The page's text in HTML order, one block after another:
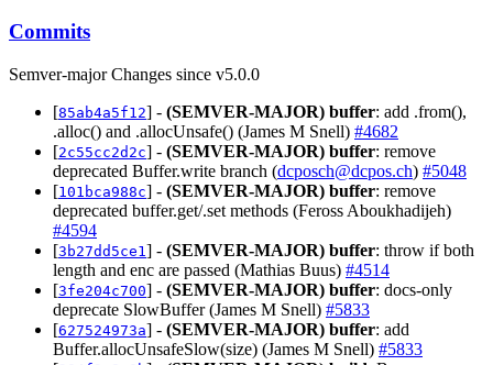
Commits
Semver-major Changes since v5.0.0
[85ab4a5f12] - (SEMVER-MAJOR) buffer: add .from(),
.alloc() and .allocUnsafe() (James M Snell) #4682
[2c55cc2d2c] - (SEMVER-MAJOR) buffer: remove
deprecated Buffer.write branch (dcposch@dcpos.ch) #5048
[101bca988c] - (SEMVER-MAJOR) buffer: remove
deprecated buffer.get/.set methods (Feross Aboukhadijeh)
#4594
[3b27dd5ce1] - (SEMVER-MAJOR) buffer: throw if both
length and enc are passed (Mathias Buus) #4514
[3fe204c700] - (SEMVER-MAJOR) buffer: docs-only
deprecate SlowBuffer (James M Snell) #5833
[627524973a] - (SEMVER-MAJOR) buffer: add
Buffer.allocUnsafeSlow(size) (James M Snell) #5833